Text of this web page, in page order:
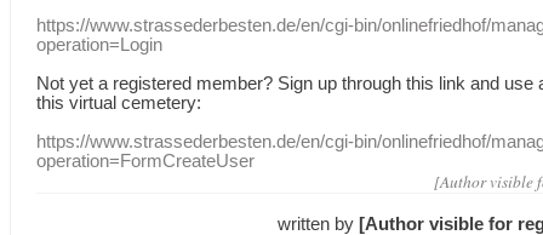
https://www.strassederbesten.de/en/cgi-bin/onlinefriedhof/
operation=Login
Not yet a registered member? Sign up through this link and use
this virtual cemetery:
https://www.strassederbesten.de/en/cgi-bin/onlinefriedhof/
operation=FormCreateUser
[Author visible
written by [Author visible for